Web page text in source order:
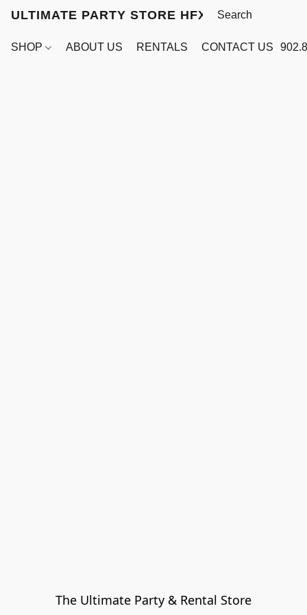
ULTIMATE PARTY STORE HFX
SHOP ABOUT US RENTALS CONTACT US
The Ultimate Party & Rental Store